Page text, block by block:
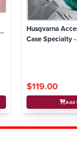
Husqvarna
Case Specialty
$119.00
Add